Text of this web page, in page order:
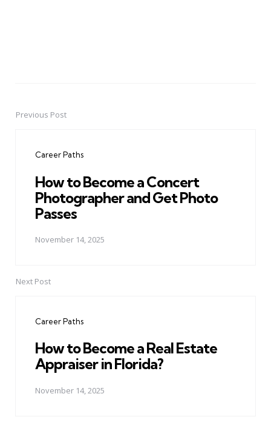
PostPrevious Post
Career Paths
How to Become a Concert
Photographer and Get Photo
Passes
November 14, 2025
Next Post
Career Paths
How to Become a Real Estate
Appraiser in Florida?
November 14, 2025